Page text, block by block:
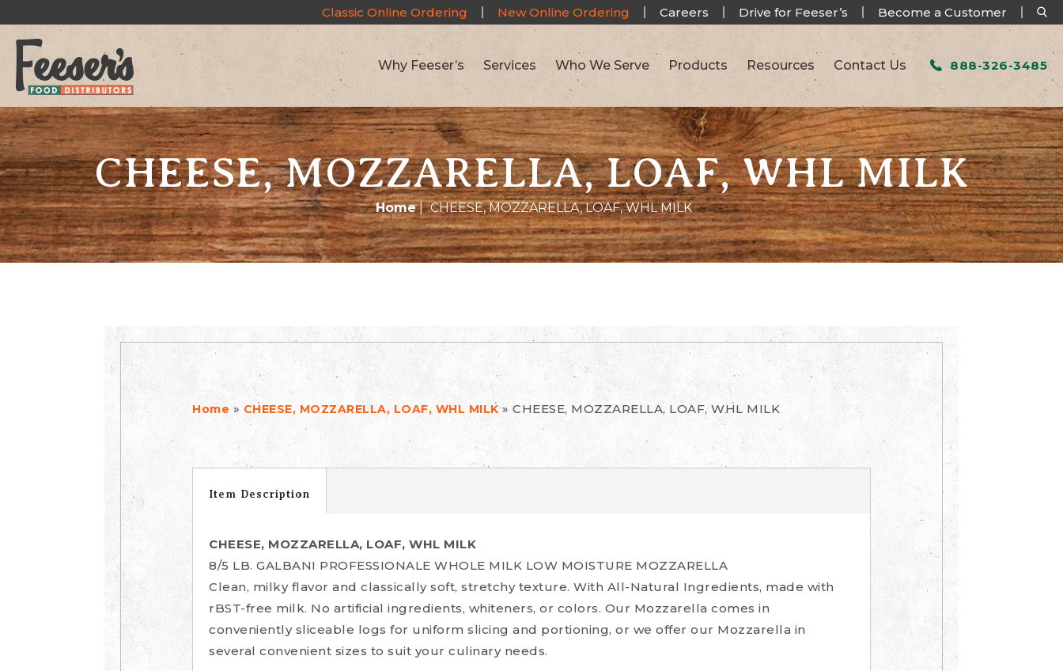
Classic Online Ordering New Online Ordering Careers Drive for Feeser’s Become a Customer
Why Feeser’s Services Who We Serve Products Resources Contact Us 888-326-3485
CHEESE, MOZZARELLA, LOAF, WHL MILK
Home| CHEESE, MOZZARELLA, LOAF, WHL MILK
Home » CHEESE, MOZZARELLA, LOAF, WHL MILK» CHEESE, MOZZARELLA, LOAF, WHL MILK
Item Description
CHEESE, MOZZARELLA, LOAF, WHL MILK
8/5 LB. GALBANI PROFESSIONALE WHOLE MILK LOW MOISTURE MOZZARELLA
Clean, milky flavor and classically soft, stretchy texture. With All-Natural Ingredients, made with
rBST-free milk. No artificial ingredients, whiteners, or colors. Our Mozzarella comes in
conveniently sliceable logs for uniform slicing and portioning, or we offer our Mozzarella in
several convenient sizes to suit your culinary needs.